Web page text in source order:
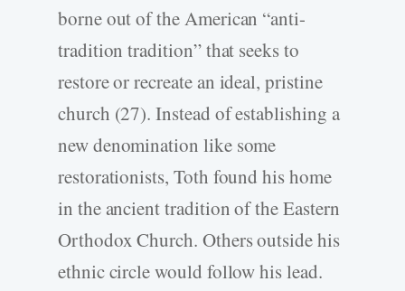
borne out of the American “anti-
tradition tradition” that seeks to
restore or recreate an ideal, pristine
church (27). Instead of establishing a
new denomination like some
restorationists, Toth found his home
in the ancient tradition of the Eastern
Orthodox Church. Others outside his
ethnic circle would follow his lead.